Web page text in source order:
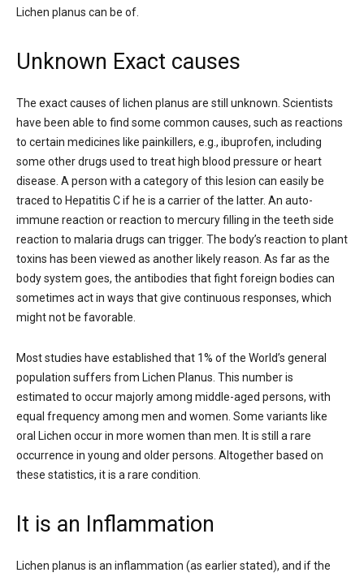
Lichen planus can be of.
Unknown Exact causes
The exact causes of lichen planus are still unknown. Scientists
have been able to find some common causes, such as reactions
to certain medicines like painkillers, e.g., ibuprofen, including
some other drugs used to treat high blood pressure or heart
disease. A person with a category of this lesion can easily be
traced to Hepatitis C if he is a carrier of the latter. An auto-
immune reaction or reaction to mercury filling in the teeth side
reaction to malaria drugs can trigger. The body’s reaction to plant
toxins has been viewed as another likely reason. As far as the
body system goes, the antibodies that fight foreign bodies can
sometimes act in ways that give continuous responses, which
might not be favorable.
Most studies have established that 1% of the World’s general
population suffers from Lichen Planus. This number is
estimated to occur majorly among middle-aged persons, with
equal frequency among men and women. Some variants like
oral Lichen occur in more women than men. It is still a rare
occurrence in young and older persons. Altogether based on
these statistics, it is a rare condition.
It is an Inflammation
Lichen planus is an inflammation (as earlier stated), and if the